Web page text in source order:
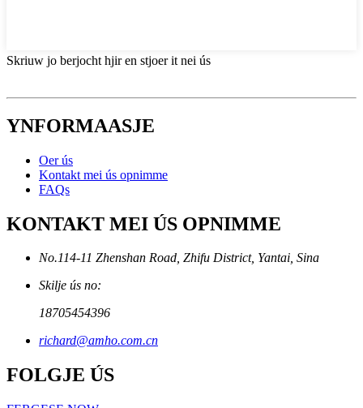
Skriuw jo berjocht hjir en stjoer it nei ús
YNFORMAASJE
Oer ús
Kontakt mei ús opnimme
FAQs
KONTAKT MEI ÚS OPNIMME
No.114-11 Zhenshan Road, Zhifu District, Yantai, Sina
Skilje ús no:
18705454396
richard@amho.com.cn
FOLGJE ÚS